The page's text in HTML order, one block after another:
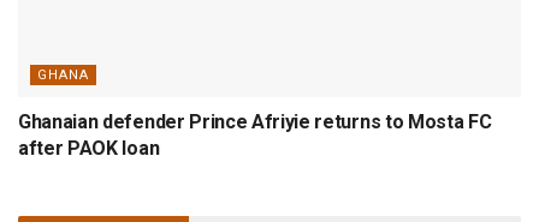
GHANA
Ghanaian defender Prince Afriyie returns to Mosta FC
after PAOK loan